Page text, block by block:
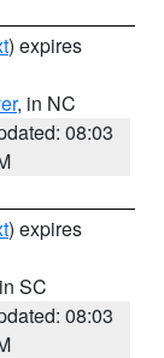
) expires
, in NC
08:03
) expires
SC
08:03